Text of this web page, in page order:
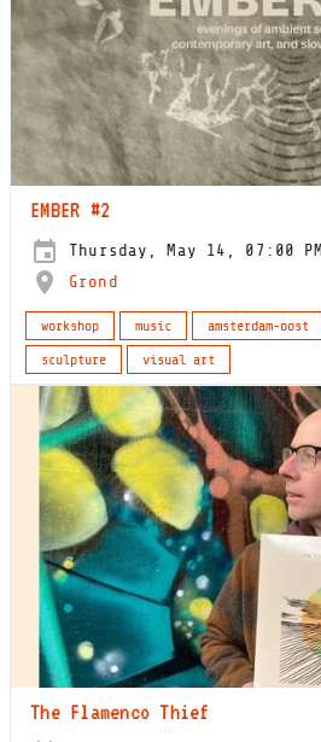
EMBER #2
Thursday, May 14, 07:00
Grond
workshop music amsterdam-oost
sculpture
visual art
The Flamenco Thief